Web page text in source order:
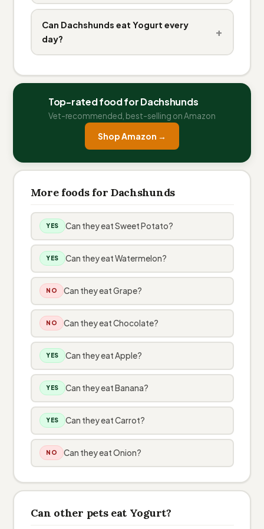
Can Dachshunds eat Yogurt every
day?
+
Top-rated food for Dachshunds
Vet-recommended, best-selling on Amazon
Shop Amazon →
More foods for Dachshunds
YES Can they eat Sweet Potato?
YES Can they eat Watermelon?
NO Can they eat Grape?
NO Can they eat Chocolate?
YES Can they eat Apple?
YES Can they eat Banana?
YES Can they eat Carrot?
NO Can they eat Onion?
Can other pets eat Yogurt?